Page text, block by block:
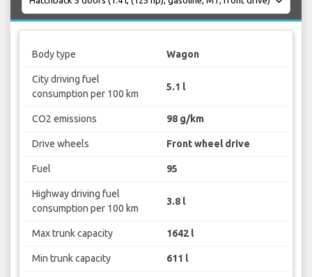
Body type Wagon
City driving fuel
consumption per 100 km
5.1 l
CO2 emissions 98 g/km
Drive wheels Front wheel drive
Fuel 95
Highway driving fuel
consumption per 100 km
3.8 l
Max trunk capacity 1642 l
Min trunk capacity 611 l